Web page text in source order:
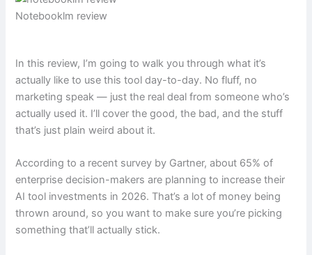
Notebooklm review
In this review, I’m going to walk you through what it’s
actually like to use this tool day-to-day. No fluff, no
marketing speak — just the real deal from someone who’s
actually used it. I’ll cover the good, the bad, and the stuff
that’s just plain weird about it.
According to a recent survey by Gartner, about 65% of
enterprise decision-makers are planning to increase their
AI tool investments in 2026. That’s a lot of money being
thrown around, so you want to make sure you’re picking
something that’ll actually stick.